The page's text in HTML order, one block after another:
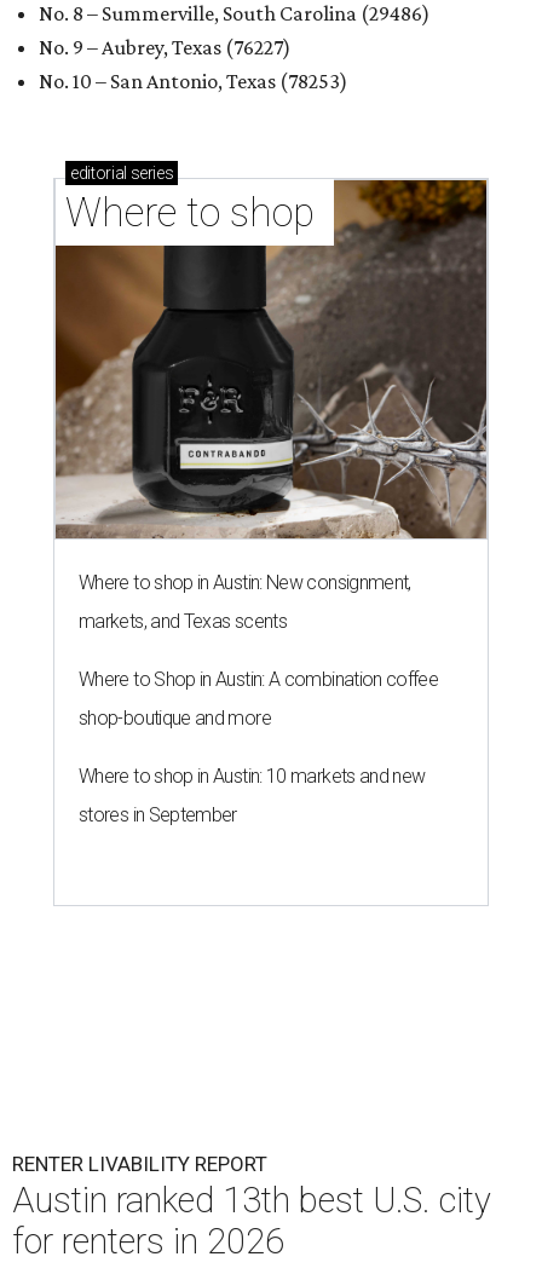
No. 8 – Summerville, South Carolina (29486)
No. 9 – Aubrey, Texas (76227)
No. 10 – San Antonio, Texas (78253)
editorial series
Where to shop
Where to shop in Austin: New consignment,
markets, and Texas scents
Where to Shop in Austin: A combination coffee
shop-boutique and more
Where to shop in Austin: 10 markets and new
stores in September
RENTER LIVABILITY REPORT
Austin ranked 13th best U.S. city
for renters in 2026